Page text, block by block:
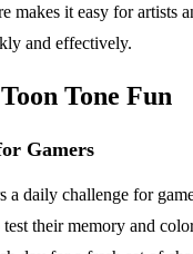
makes it easy for artists
and effectively.
Tone Fun
Gamers
a daily challenge for
their memory and